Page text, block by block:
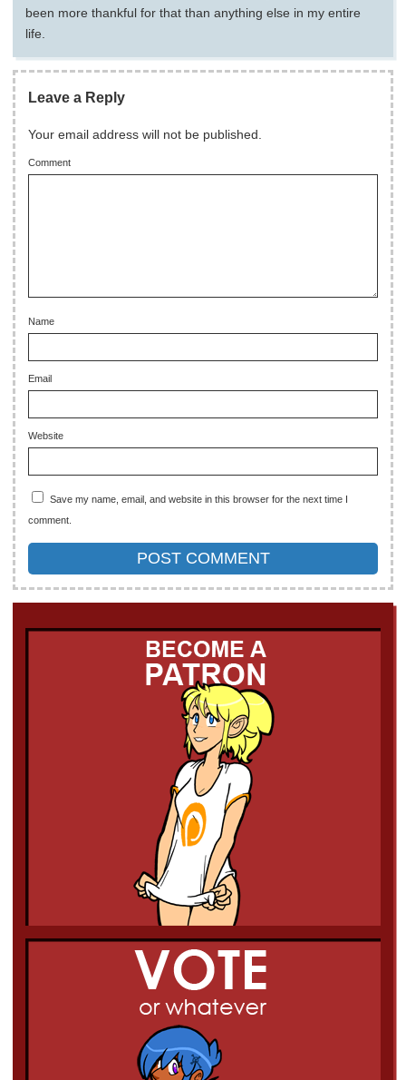
been more thankful for that than anything else in my entire
life.
Leave a Reply
Your email address will not be published.
Comment
Name
Email
Website
Save my name, email, and website in this browser for the next time I
comment.